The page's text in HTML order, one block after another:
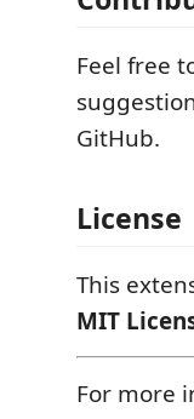
Feel free
GitHub.
License
This
MIT
For more